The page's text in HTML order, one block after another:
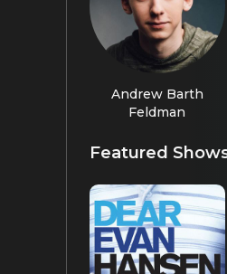
Andrew Barth
Feldman
Featured